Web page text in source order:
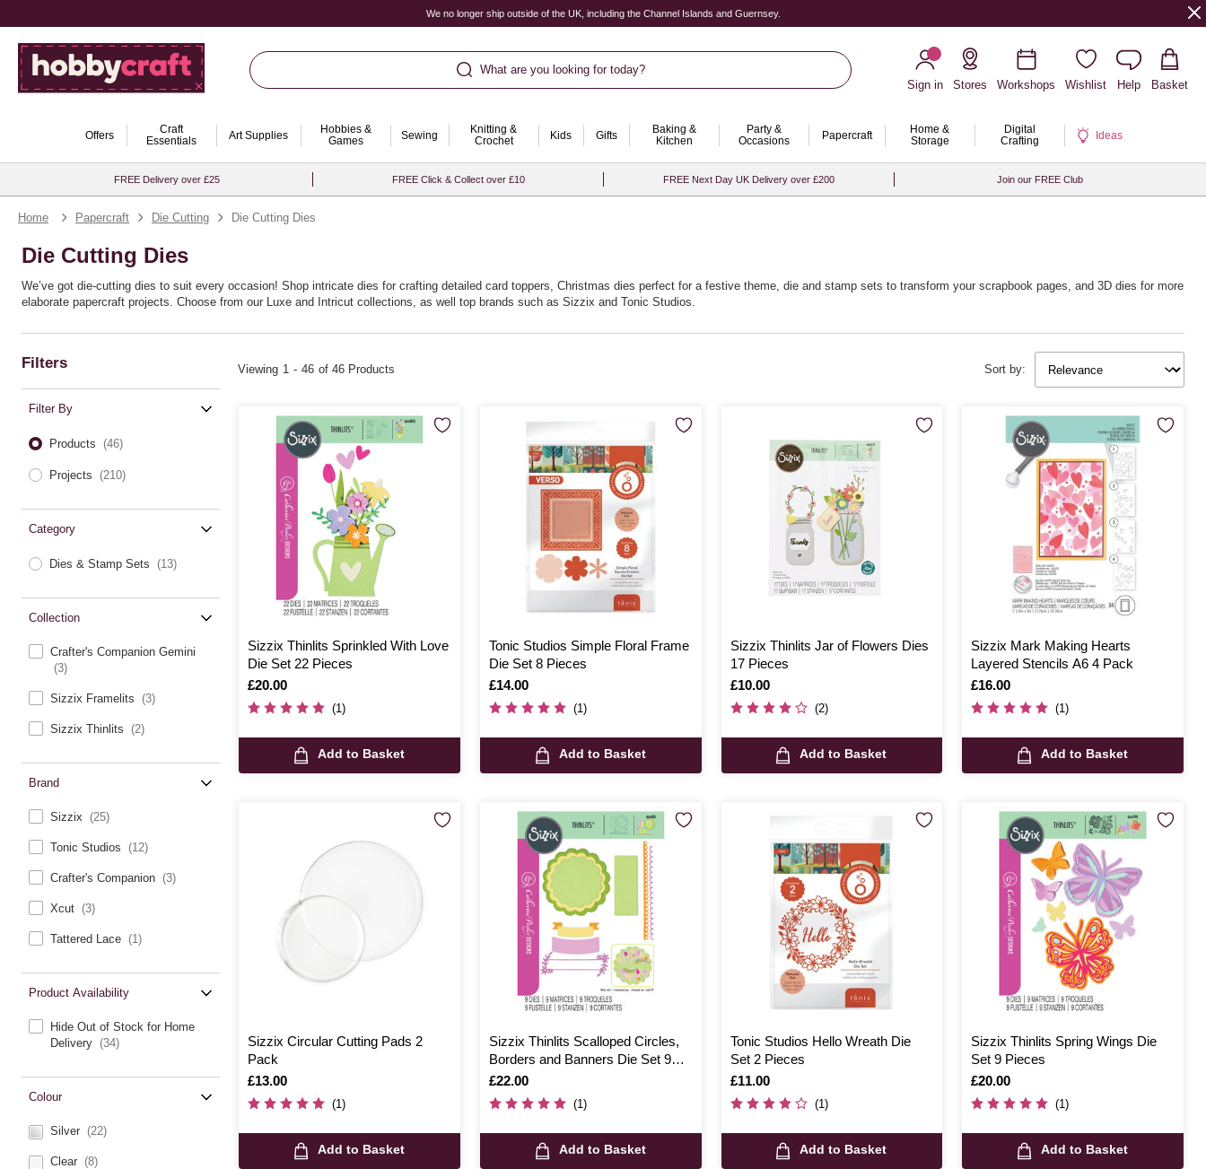
We no longer ship outside of the UK, including the Channel Islands and Guernsey.
What are you looking for today?
Sign in
Stores Workshops Wishlist Help Basket
Offers
Craft
Essentials
Art Supplies
Hobbies &
Games
Sewing
Knitting &
Crochet
Kids Gifts
Baking &
Kitchen
Party &
Occasions
Papercraft
Home &
Storage
Digital
Crafting
Ideas
FREE Delivery over £25 FREE Click & Collect over £10 FREE Next Day UK Delivery over £200 Join our FREE Club
Home Papercraft Die Cutting Die Cutting Dies
Die Cutting Dies
We’ve got die-cutting dies to suit every occasion! Shop intricate dies for crafting detailed card toppers, Christmas dies perfect for a festive theme, die and stamp sets to transform your scrapbook pages, and 3D dies for more
elaborate papercraft projects. Choose from our Luxe and Intricut collections, as well top brands such as Sizzix and Tonic Studios.
Filters
Filter By
Products (46)
Projects (210)
Category
Dies & Stamp Sets (13)
Collection
Crafter's Companion Gemini
(3)
Sizzix Framelits (3)
Sizzix Thinlits (2)
Brand
Sizzix (25)
Tonic Studios (12)
Crafter's Companion (3)
Xcut (3)
Tattered Lace (1)
Product Availability
Hide Out of Stock for Home
Delivery (34)
Colour
Silver (22)
Clear (8)
Sort by:
Viewing 1 - 46 of 46 Products
Sizzix Thinlits Sprinkled With Love
Die Set 22 Pieces
Is
£20.00
(1)
Add to Basket
Tonic Studios Simple Floral Frame
Die Set 8 Pieces
Is
£14.00
(1)
Add to Basket
Sizzix Thinlits Jar of Flowers Dies
17 Pieces
Is
£10.00
(2)
Add to Basket
Sizzix Mark Making Hearts
Layered Stencils A6 4 Pack
Is
£16.00
(1)
Add to Basket
Sizzix Circular Cutting Pads 2
Pack
Is
£13.00
(1)
Add to Basket
Sizzix Thinlits Scalloped Circles,
Borders and Banners Die Set 9
Pieces
Is
£22.00
(1)
Add to Basket
Tonic Studios Hello Wreath Die
Set 2 Pieces
Is
£11.00
(1)
Add to Basket
Sizzix Thinlits Spring Wings Die
Set 9 Pieces
Is
£20.00
(1)
Add to Basket